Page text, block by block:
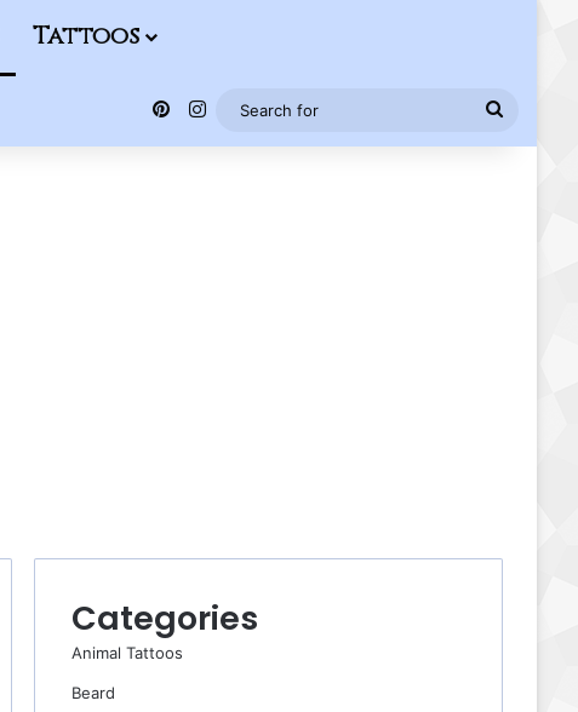
Tattoos
Pinterest
Instagram
Search
for
Categories
Animal Tattoos
Beard